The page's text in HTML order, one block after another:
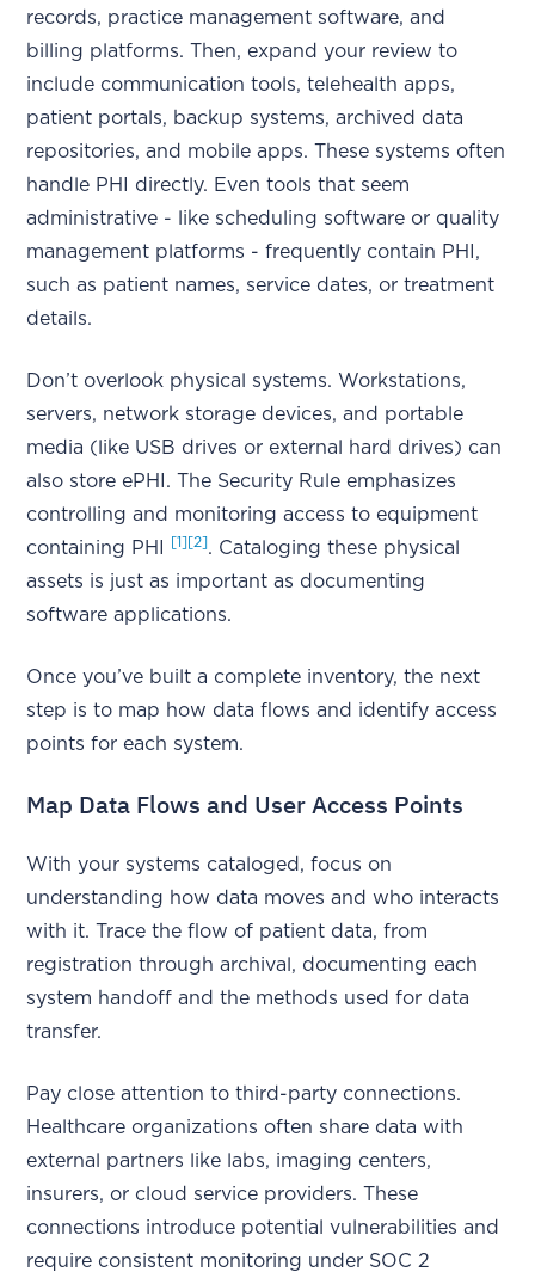
records, practice management software, and
billing platforms. Then, expand your review to
include communication tools, telehealth apps,
patient portals, backup systems, archived data
repositories, and mobile apps. These systems often
handle PHI directly. Even tools that seem
administrative - like scheduling software or quality
management platforms - frequently contain PHI,
such as patient names, service dates, or treatment
details.
Don’t overlook physical systems. Workstations,
servers, network storage devices, and portable
media (like USB drives or external hard drives) can
also store ePHI. The Security Rule emphasizes
controlling and monitoring access to equipment
containing PHI
[1] [2]. Cataloging these physical
assets is just as important as documenting
software applications.
Once you’ve built a complete inventory, the next
step is to map how data flows and identify access
points for each system.
Map Data Flows and User Access Points
With your systems cataloged, focus on
understanding how data moves and who interacts
with it. Trace the flow of patient data, from
registration through archival, documenting each
system handoff and the methods used for data
transfer.
Pay close attention to third-party connections.
Healthcare organizations often share data with
external partners like labs, imaging centers,
insurers, or cloud service providers. These
connections introduce potential vulnerabilities and
require consistent monitoring under SOC 2